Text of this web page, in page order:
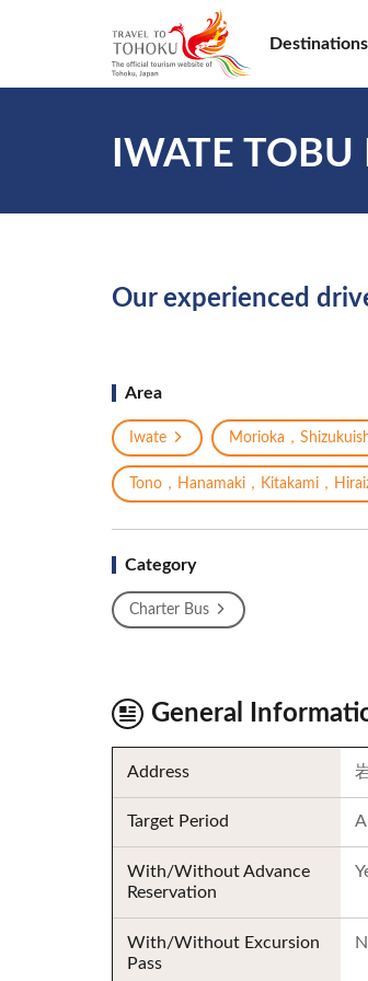
Destinations
IWATE
Our experienced
Area
Iwate Morioka，
Tono，Hanamaki，Kitakami，
Category
Charter Bus
General
Address
Target Period
With/Without Advance
Reservation
With/Without Excursion
Pass